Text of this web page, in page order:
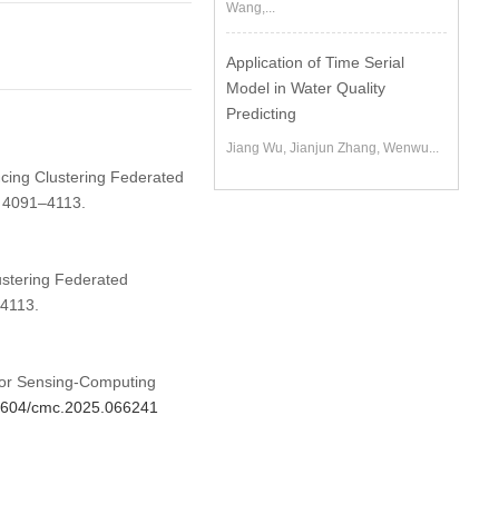
Clustering Federated
4091–4113.
Federated
Sensing-Computing
cmc.2025.066241
Wang,...
Application of Time Serial
Model in Water Quality
Predicting
Jiang Wu, Jianjun Zhang, Wenwu...